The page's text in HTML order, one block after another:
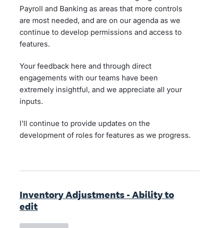
Payroll and Banking as areas that more controls
are most needed, and are on our agenda as we
continue to develop permissions and access to
features.
Your feedback here and through direct
engagements with our teams have been
extremely insightful, and we appreciate all your
inputs.
I'll continue to provide updates on the
development of roles for features as we progress.
Inventory Adjustments - Ability to
edit